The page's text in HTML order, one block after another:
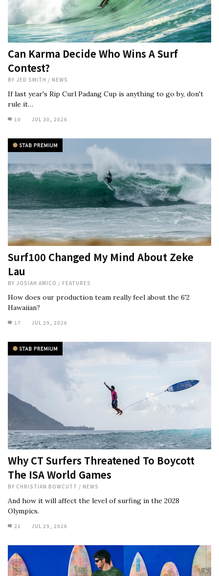
Can Karma Decide Who Wins A Surf
Contest?
BY JED SMITH / NEWS
If last year's Rip Curl Padang Cup is anything to go by, don't
rule it…
10 JUL 30, 2026
Surf100 Changed My Mind About Zeke
Lau
BY JOSIAH AMICO / FEATURES
How does our production team really feel about the 6'2
Hawaiian?
17 JUL 29, 2026
Why CT Surfers Threatened To Boycott
The ISA World Games
BY CHRISTIAN BOWCUTT / NEWS
And how it will affect the level of surfing in the 2028
Olympics.
21 JUL 29, 2026